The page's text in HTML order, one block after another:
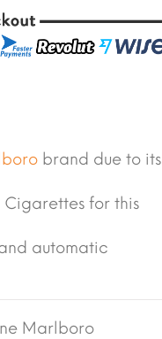
brand due to its
Cigarettes for this
automatic
Marlboro